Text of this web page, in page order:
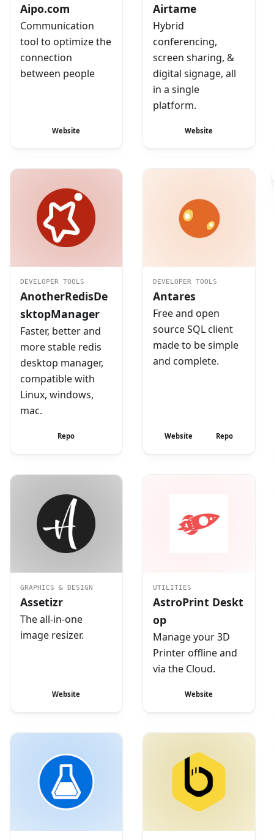
Aipo.com
Communication
tool to optimize the
connection
between people
Website
Airtame
Hybrid
conferencing,
screen sharing, &
digital signage, all
in a single
platform.
Website
DEVELOPER TOOLS
AnotherRedisDe
sktopManager
Faster, better and
more stable redis
desktop manager,
compatible with
Linux, windows,
mac.
Repo
DEVELOPER TOOLS
Antares
Free and open
source SQL client
made to be simple
and complete.
Website Repo
GRAPHICS & DESIGN
Assetizr
The all-in-one
image resizer.
Website
UTILITIES
AstroPrint Deskt
op
Manage your 3D
Printer offline and
via the Cloud.
Website